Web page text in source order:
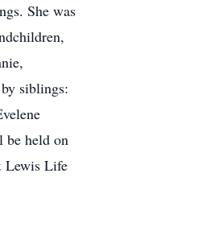
She was
siblings:
be held on
Lewis Life